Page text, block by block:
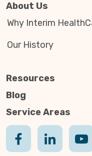
About Us
Why Interim
Our History
Resources
Blog
Service Areas